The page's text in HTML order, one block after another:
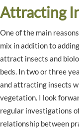
Attracting
One of the main
mix in addition to
attract insects and
beds. In two or three
and attracting insects
vegetation. I look
regular investigations
relationship between